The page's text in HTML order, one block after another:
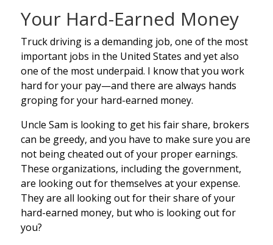
Your Hard-Earned Money
Truck driving is a demanding job, one of the most
important jobs in the United States and yet also
one of the most underpaid. I know that you work
hard for your pay—and there are always hands
groping for your hard-earned money.
Uncle Sam is looking to get his fair share, brokers
can be greedy, and you have to make sure you are
not being cheated out of your proper earnings.
These organizations, including the government,
are looking out for themselves at your expense.
They are all looking out for their share of your
hard-earned money, but who is looking out for
you?